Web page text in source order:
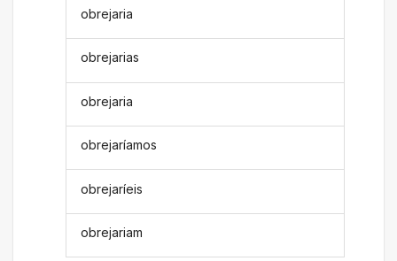
obrejaria
obrejarias
obrejaria
obrejaríamos
obrejaríeis
obrejariam